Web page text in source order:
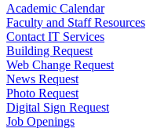
Academic Calendar
Faculty and Staff Resources
Contact IT Services
Building Request
Web Change Request
News Request
Photo Request
Digital Sign Request
Job Openings